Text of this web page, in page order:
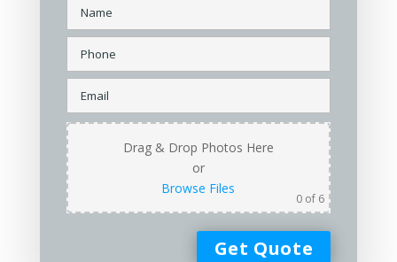
Drag & Drop Photos Here
or
Browse Files
0 of 6